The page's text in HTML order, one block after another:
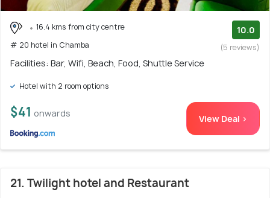
16.4 kms from city centre
# 20 hotel in Chamba
10.0
(5 reviews)
Facilities: Bar, Wifi, Beach, Food, Shuttle Service
Hotel with 2 room options
$41 onwards View Deal >
21. Twilight hotel and Restaurant